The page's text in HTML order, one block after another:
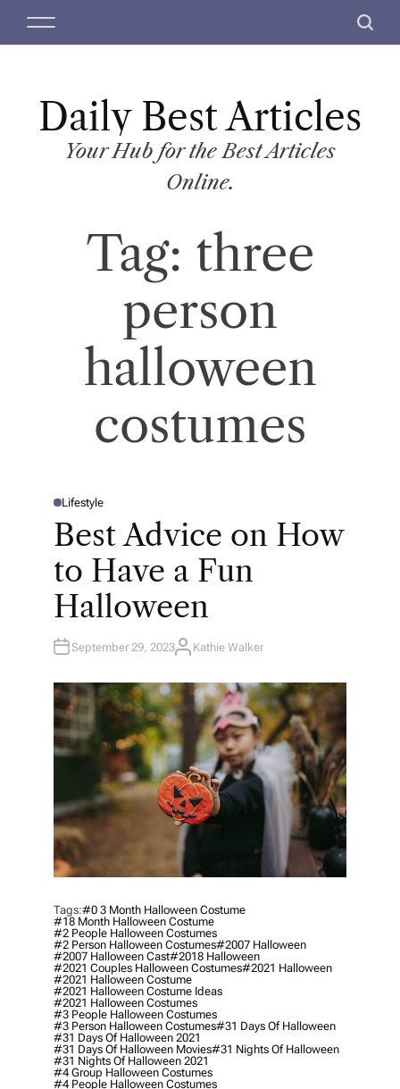
M
S
c
Daily Best Articles
Your Hub for the Best Articles
Online.
Tag: three
person
halloween
costumes
P
T
D
Lifestyle
Best Advice on How
to Have a Fun
Halloween
September 29, 2023A
H
O
R
Kathie Walker
Tags:#0 3 Month Halloween Costume
#18 Month Halloween Costume
#2 People Halloween Costumes
#2 Person Halloween Costumes#2007 Halloween
#2007 Halloween Cast#2018 Halloween
#2021 Couples Halloween Costumes#2021 Halloween
#2021 Halloween Costume
#2021 Halloween Costume Ideas
#2021 Halloween Costumes
#3 People Halloween Costumes
#3 Person Halloween Costumes#31 Days Of Halloween
#31 Days Of Halloween 2021
#31 Days Of Halloween Movies#31 Nights Of Halloween
#31 Nights Of Halloween 2021
#4 Group Halloween Costumes
#4 People Halloween Costumes